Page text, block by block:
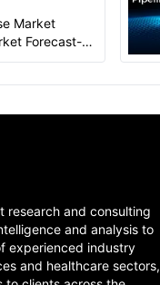
Market
Forecast-
research and consulting
and analysis to
experienced industry
and healthcare sectors,